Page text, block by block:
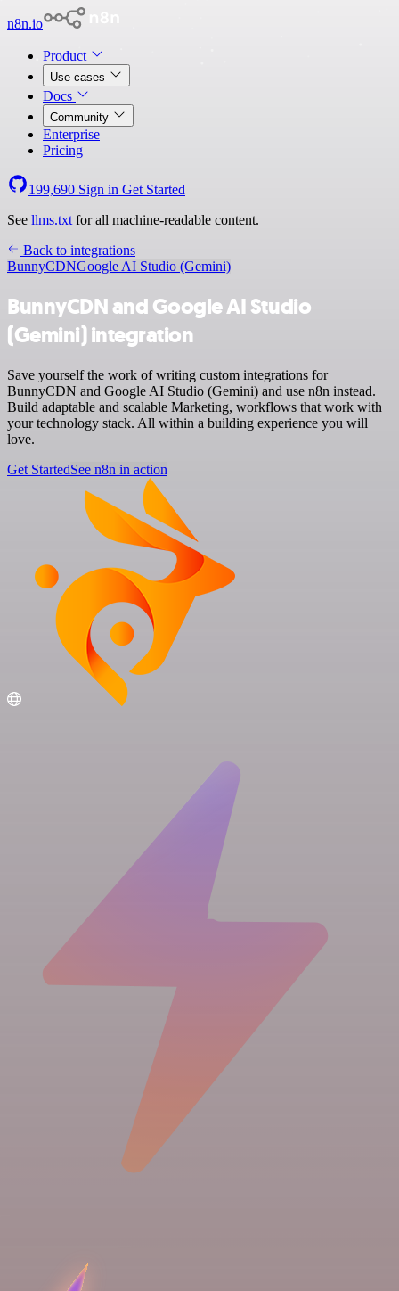
n8n.io
Product
Use cases
Docs
Community
Enterprise
Pricing
199,690 Sign in Get Started
See llms.txt for all machine-readable content.
Back to integrations
BunnyCDNGoogle AI Studio (Gemini)
BunnyCDN and Google AI Studio
(Gemini) integration
Save yourself the work of writing custom integrations for
BunnyCDN and Google AI Studio (Gemini) and use n8n instead.
Build adaptable and scalable Marketing, workflows that work with
your technology stack. All within a building experience you will
love.
Get StartedSee n8n in action